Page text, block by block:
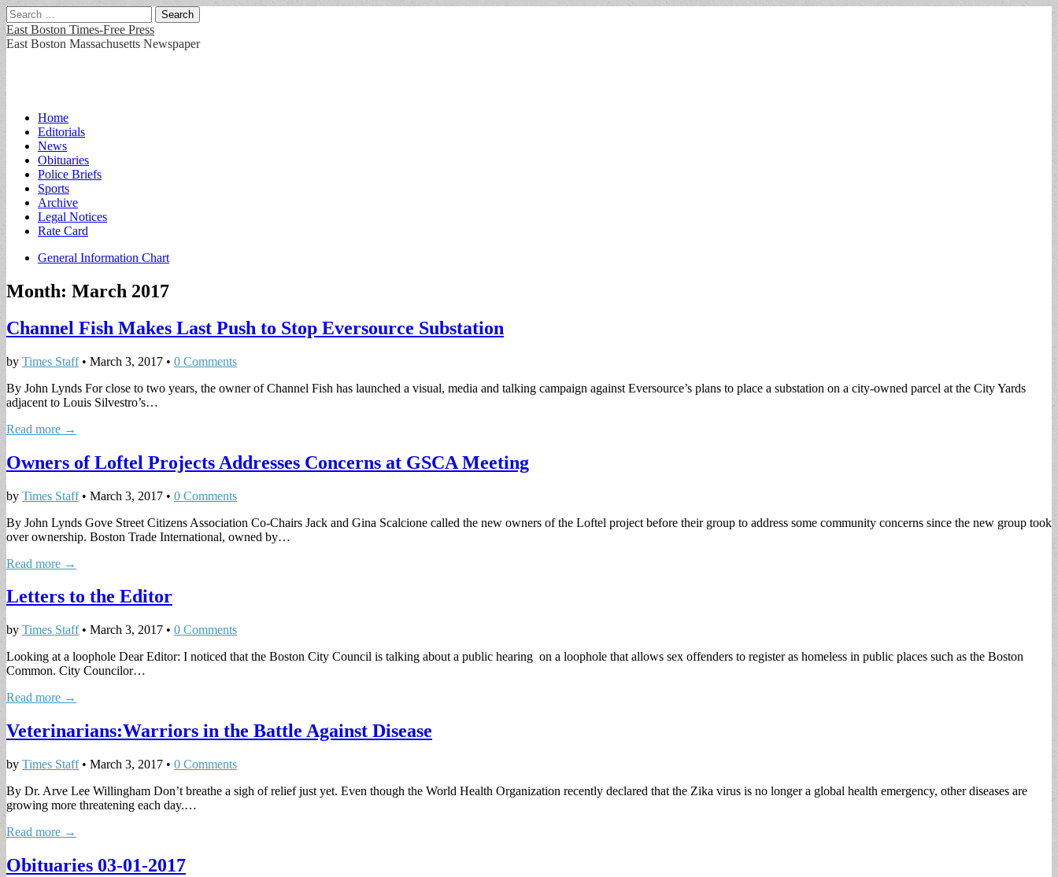
Search
for:
East Boston Times-Free Press
East Boston Massachusetts Newspaper
Main
menu
Skip
content
Home
Editorials
News
Obituaries
Police Briefs
Sports
Archive
Legal Notices
Rate Card
Sub
General Information Chart
Month: March 2017
Channel Fish Makes Last Push to Stop Eversource Substation
by Times Staff• March 3, 2017 • 0 Comments
By John Lynds For close to two years, the owner of Channel Fish has launched a visual, media and talking campaign against Eversource’s plans to place a substation on a city-owned parcel at the City Yards
adjacent to Louis Silvestro’s…
Read more →
Owners of Loftel Projects Addresses Concerns at GSCA Meeting
by Times Staff• March 3, 2017 • 0 Comments
By John Lynds Gove Street Citizens Association Co-Chairs Jack and Gina Scalcione called the new owners of the Loftel project before their group to address some community concerns since the new group took
over ownership. Boston Trade International, owned by…
Read more →
Letters to the Editor
by Times Staff• March 3, 2017 • 0 Comments
Looking at a loophole Dear Editor: I noticed that the Boston City Council is talking about a public hearing on a loophole that allows sex offenders to register as homeless in public places such as the Boston
Common. City Councilor…
Read more →
Veterinarians:Warriors in the Battle Against Disease
by Times Staff• March 3, 2017 • 0 Comments
By Dr. Arve Lee Willingham Don’t breathe a sigh of relief just yet. Even though the World Health Organization recently declared that the Zika virus is no longer a global health emergency, other diseases are
growing more threatening each day.…
Read more →
Obituaries 03-01-2017